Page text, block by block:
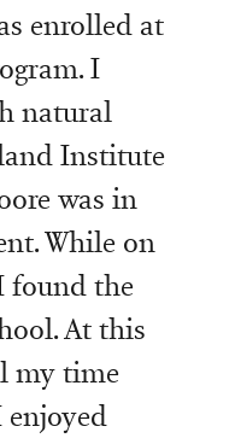
enrolled at
I
natural
Institute
was in
While on
found the
At this
my time